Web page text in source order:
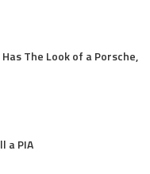
The Look of a Porsche,
a PIA